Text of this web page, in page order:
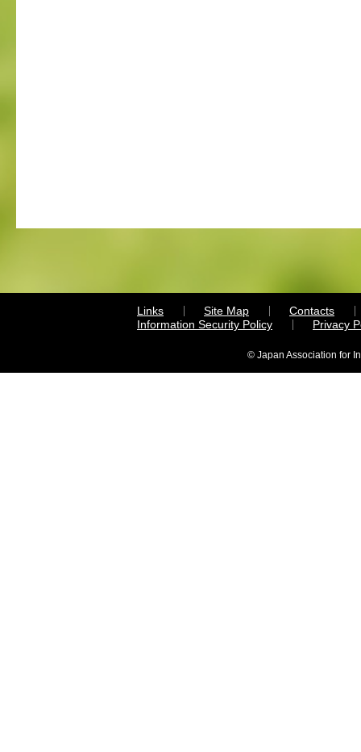
Links Site Map
Contacts
Information Security Policy
Privacy
© Japan Association for